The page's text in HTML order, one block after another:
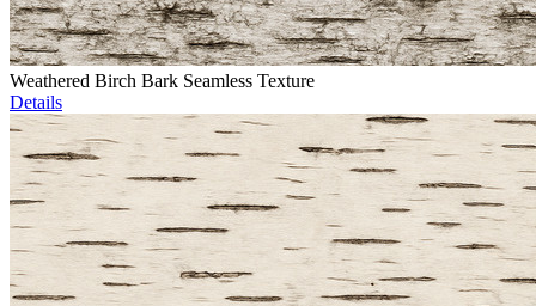
Weathered Birch Bark Seamless Texture
Details